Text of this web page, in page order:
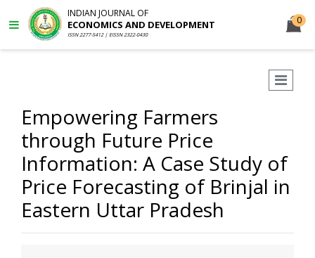
INDIAN JOURNAL OF
ECONOMICS AND DEVELOPMENT
ISSN 2277-5412 | EISSN 2322-0430
0
Empowering Farmers
through Future Price
Information: A Case Study of
Price Forecasting of Brinjal in
Eastern Uttar Pradesh